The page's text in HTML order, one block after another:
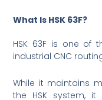
What Is HSK 63F?
HSK 63F is one of
industrial CNC
While it maintains
the HSK system,